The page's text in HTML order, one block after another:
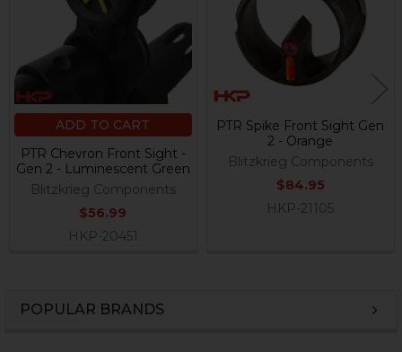
POPULAR BRANDS
ADD TO CART
PTR Chevron Front Sight -
Gen 2 - Luminescent Green
Blitzkrieg Components
$56.99
HKP-20451
PTR Spike Front Sight Gen
2 - Orange
Blitzkrieg Components
$84.95
HKP-21105